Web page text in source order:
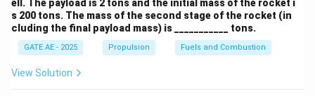
= \text{BPR}
\times
\dot{m}_{a,c}
= 5 \times 100
5 ×100 = 500kg/s
Core exhaust velocity:V_{e,c} =
600 \,
Ve , = 600m/s
Fan exhaust velocity:V_{e,f} =
V = 120m/s
Flight velocity (inlet speed):
ell. The payload is 2 tons and the initial mass of the rocket i
s 200 tons. The mass of the second stage of the rocket (in
cluding the final payload mass) is ___________ tons.
GATE AE - 2025 Propulsion Fuels and Combustion
View Solution